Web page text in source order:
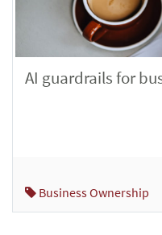
AI guardrails for
Business Ownership